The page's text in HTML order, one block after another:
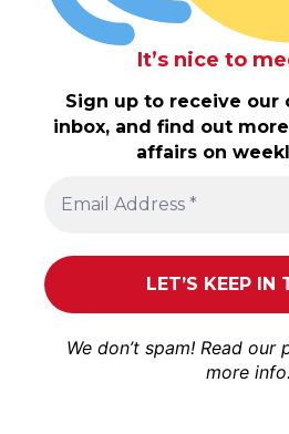
It’s nice to
Sign up to receive our
inbox, and find out
affairs on
We don’t spam! Read our
more info.